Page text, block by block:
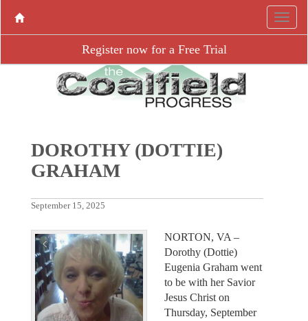
Register now for a Free Trial
DOROTHY (DOTTIE)
GRAHAM
September 15, 2025
NORTON, VA –
Dorothy (Dottie)
Eugenia Graham went
to be with her Savior
Jesus Christ on
Thursday, September